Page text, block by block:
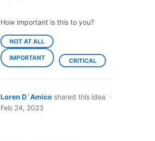
How important is this to you?
NOT AT ALL
IMPORTANT CRITICAL
Loren D`Amico shared this idea ·
Feb 24, 2023